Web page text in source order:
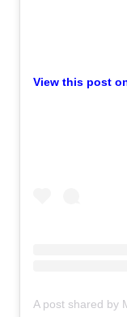
View this post
A post shared